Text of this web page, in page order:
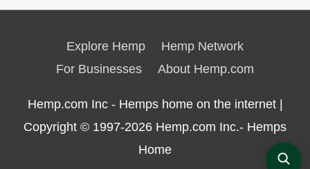
Explore Hemp
Hemp Network
For Businesses
About Hemp.com
Hemp.com Inc - Hemps home on the internet |
Copyright © 1997-2026 Hemp.com Inc.- Hemps
Home